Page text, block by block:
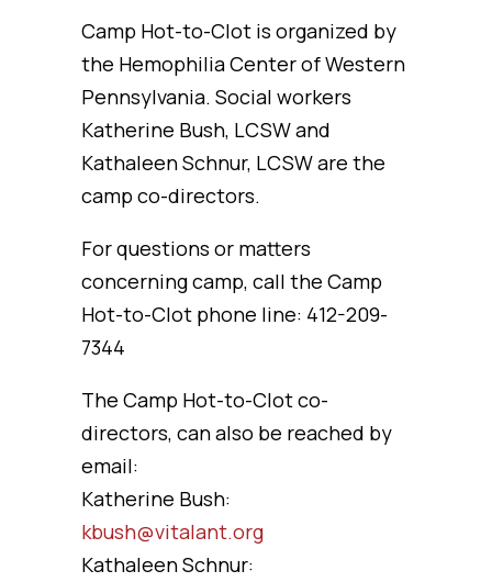
Camp Hot-to-Clot is organized by
the Hemophilia Center of Western
Pennsylvania. Social workers
Katherine Bush, LCSW and
Kathaleen Schnur, LCSW are the
camp co-directors.
For questions or matters
concerning camp, call the Camp
Hot-to-Clot phone line: 412-209-
7344
The Camp Hot-to-Clot co-
directors, can also be reached by
email:
Katherine Bush:
kbush@vitalant.org
Kathaleen Schnur: